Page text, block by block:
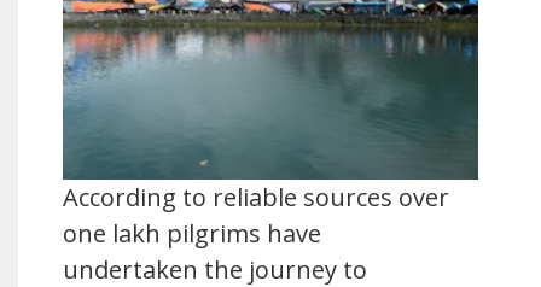
According to reliable sources over
one lakh pilgrims have
undertaken the journey to